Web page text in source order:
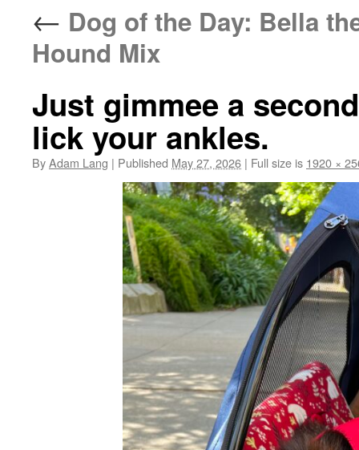
← Dog of the Day: Bella
Hound Mix
Just gimmee a
lick your ankles.
ByAdam Lang | Published May 27, 2026 | Full size is 1920 ×